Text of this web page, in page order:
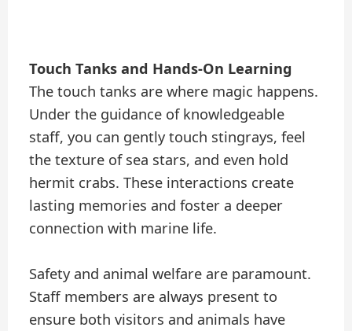
Touch Tanks and Hands-On Learning
The touch tanks are where magic happens.
Under the guidance of knowledgeable
staff, you can gently touch stingrays, feel
the texture of sea stars, and even hold
hermit crabs. These interactions create
lasting memories and foster a deeper
connection with marine life.
Safety and animal welfare are paramount.
Staff members are always present to
ensure both visitors and animals have